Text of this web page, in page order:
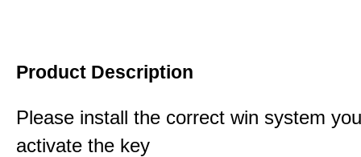
Product Description
Please install the correct win system
activate the key